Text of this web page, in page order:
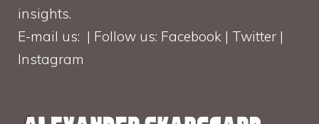
insights.
E-mail us: | Follow us: Facebook | Twitter |
Instagram